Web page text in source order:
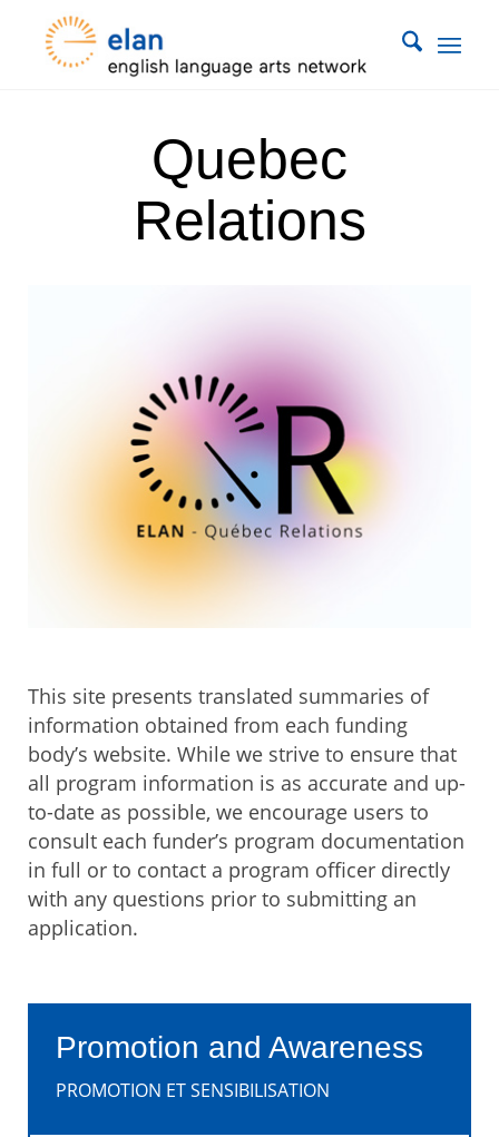
Quebec
Relations
This site presents translated summaries of
information obtained from each funding
body’s website. While we strive to ensure that
all program information is as accurate and up-
to-date as possible, we encourage users to
consult each funder’s program documentation
in full or to contact a program officer directly
with any questions prior to submitting an
application.
Promotion and Awareness
PROMOTION ET SENSIBILISATION